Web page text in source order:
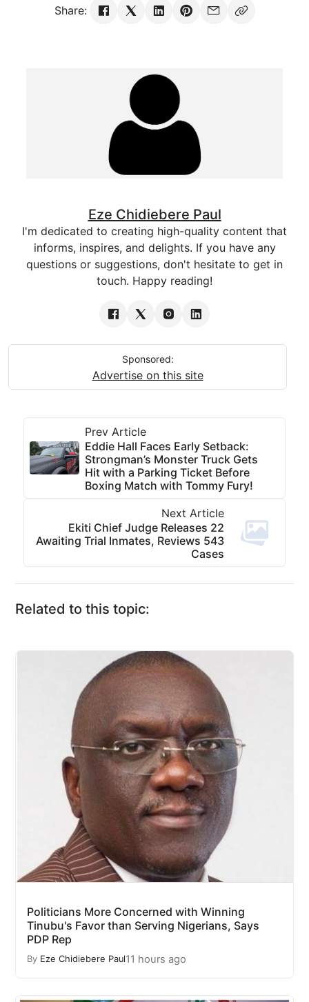
Share:
Eze Chidiebere Paul
I'm dedicated to creating high-quality content that
informs, inspires, and delights. If you have any
questions or suggestions, don't hesitate to get in
touch. Happy reading!
Sponsored:
Advertise on this site
Prev Article
Eddie Hall Faces Early Setback:
Strongman’s Monster Truck Gets
Hit with a Parking Ticket Before
Boxing Match with Tommy Fury!
Next Article
Ekiti Chief Judge Releases 22
Awaiting Trial Inmates, Reviews 543
Cases
Related to this topic:
Politicians More Concerned with Winning
Tinubu's Favor than Serving Nigerians, Says
PDP Rep
By Eze Chidiebere Paul11 hours ago